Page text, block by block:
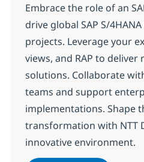
Embrace the role of an
drive global SAP S/
projects. Leverage your
views, and RAP to
solutions. Collaborate
teams and support
implementations. Shape
transformation with NTT
innovative environment.